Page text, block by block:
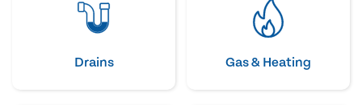
Drains Gas & Heating